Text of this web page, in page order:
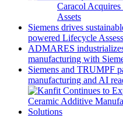
Caracol
Assets
Siemens drives
powered Lifecycle
ADMARES
manufacturing with
Siemens and TRUMPF
manufacturing and AI